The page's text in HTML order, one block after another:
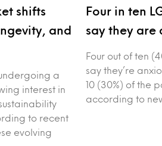
shifts
and
a
interest in
to recent
evolving
Four in ten
say they are
Four out of ten
say they’re
10 (30%) of the
according to